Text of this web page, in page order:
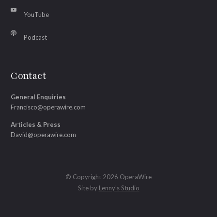
YouTube
Podcast
Contact
General Enquiries
Francisco@operawire.com
Articles & Press
David@operawire.com
© Copyright 2026 OperaWire
Site by Lenny's Studio